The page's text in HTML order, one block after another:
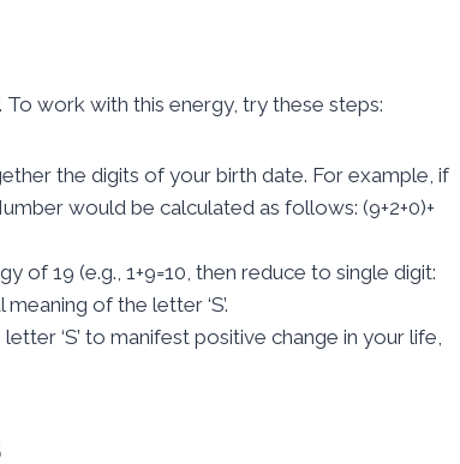
To work with this energy, try these steps:
the digits of your birth date. For example, if
would be calculated as follows: (9+2+0)+
of 19 (e.g., 1+9=10, then reduce to single digit:
of the letter ‘S’.
‘S’ to manifest positive change in your life,